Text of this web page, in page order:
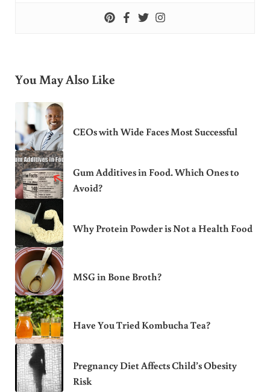
You May Also Like
CEOs with Wide Faces Most Successful
Gum Additives in Food. Which Ones to
Avoid?
Why Protein Powder is Not a Health Food
MSG in Bone Broth?
Have You Tried Kombucha Tea?
Pregnancy Diet Affects Child’s Obesity
Risk